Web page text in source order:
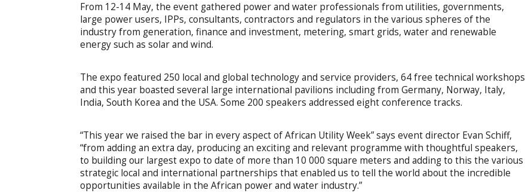
From 12-14 May, the event gathered power and water professionals from utilities, governments,
large power users, IPPs, consultants, contractors and regulators in the various spheres of the
industry from generation, finance and investment, metering, smart grids, water and renewable
energy such as solar and wind.
The expo featured 250 local and global technology and service providers, 64 free technical workshops
and this year boasted several large international pavilions including from Germany, Norway, Italy,
India, South Korea and the USA. Some 200 speakers addressed eight conference tracks.
“This year we raised the bar in every aspect of African Utility Week” says event director Evan Schiff,
“from adding an extra day, producing an exciting and relevant programme with thoughtful speakers,
to building our largest expo to date of more than 10 000 square meters and adding to this the various
strategic local and international partnerships that enabled us to tell the world about the incredible
opportunities available in the African power and water industry.”